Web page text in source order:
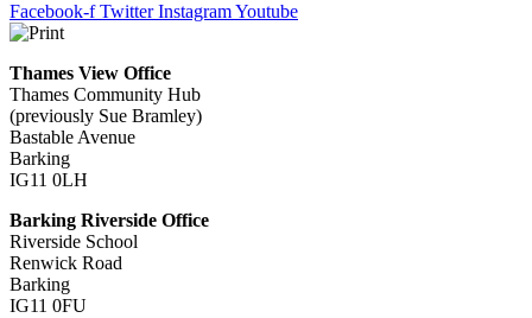
Facebook-f Twitter InstagramYoutube
Thames View Office
Thames Community Hub
(previously Sue Bramley)
Bastable Avenue
Barking
IG11 0LH
Barking Riverside Office
Riverside School
Renwick Road
Barking
IG11 0FU